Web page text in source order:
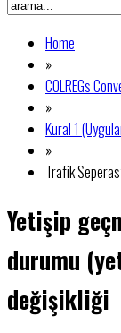
Home
»
COLREGs
»
Kural 1
»
Trafik
Yetişip
durumu
değişikliği